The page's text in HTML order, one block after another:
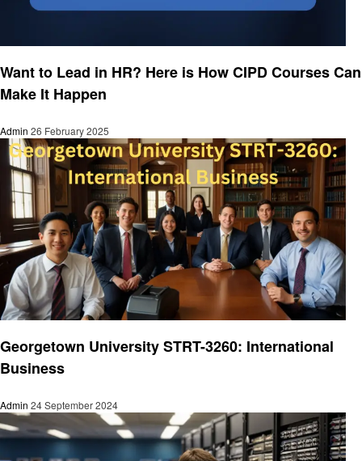
Want to Lead in HR? Here is How CIPD Courses Can
Make It Happen
Admin 26 February 2025
Georgetown University STRT-3260: International
Business
Admin 24 September 2024